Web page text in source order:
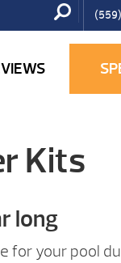
Kits
long
for your pool